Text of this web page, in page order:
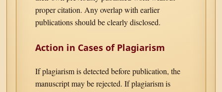
proper citation. Any overlap with earlier
publications should be clearly disclosed.
Action in Cases of Plagiarism
If plagiarism is detected before publication, the
manuscript may be rejected. If plagiarism is